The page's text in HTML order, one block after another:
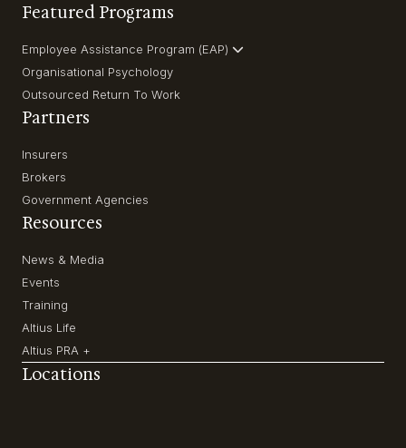
Featured Programs
Employee Assistance Program (EAP)
Organisational Psychology
Outsourced Return To Work
Partners
Insurers
Brokers
Government Agencies
Resources
News & Media
Events
Training
Altius Life
Altius PRA +
Locations